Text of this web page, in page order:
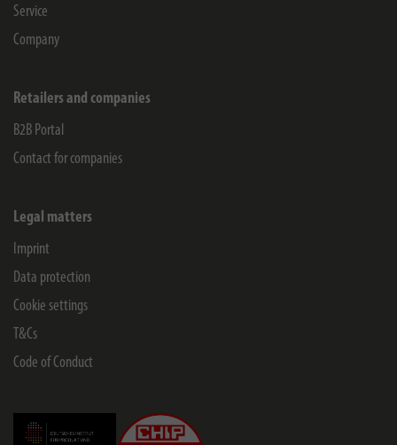
Service
Company
Retailers and companies
B2B Portal
Contact for companies
Legal matters
Imprint
Data protection
Cookie settings
T&Cs
Code of Conduct